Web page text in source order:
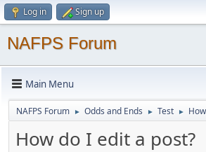
Log in Sign up
NAFPS Forum
Main Menu
NAFPS Forum ► Odds and Ends ► Test ►
How do I edit a post?